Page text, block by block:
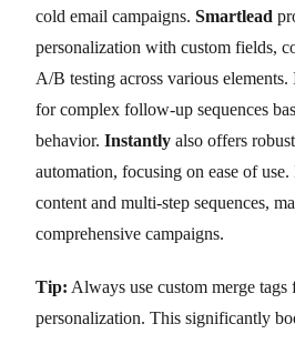
cold email campaigns. Smartlead
personalization with custom fields,
A/B testing across various
for complex follow-up sequences
behavior. Instantly also offers
automation, focusing on ease of
content and multi-step sequences,
comprehensive campaigns.
Tip: Always use custom merge tags
personalization. This significantly